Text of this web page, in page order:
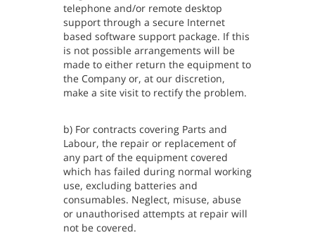
telephone and/or remote desktop
support through a secure Internet
based software support package. If this
is not possible arrangements will be
made to either return the equipment to
the Company or, at our discretion,
make a site visit to rectify the problem.
b) For contracts covering Parts and
Labour, the repair or replacement of
any part of the equipment covered
which has failed during normal working
use, excluding batteries and
consumables. Neglect, misuse, abuse
or unauthorised attempts at repair will
not be covered.